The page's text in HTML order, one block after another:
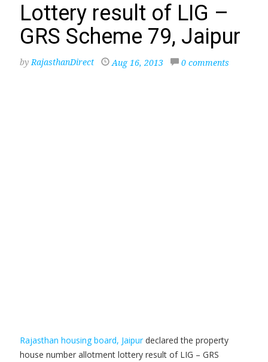
Lottery result of LIG –
GRS Scheme 79, Jaipur
byRajasthanDirect Aug 16, 2013 0 comments
Rajasthan housing board, Jaipurdeclared the property
house number allotment lottery result of LIG – GRS